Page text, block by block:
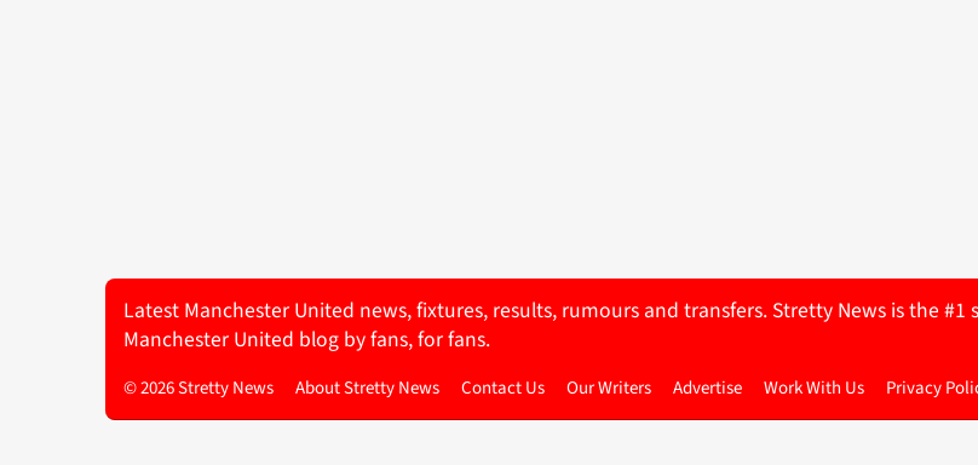
Latest Manchester United news, fixtures, results, rumours and transfers. Stretty News is the
Manchester United blog by fans, for fans.
© 2026 Stretty News About Stretty News Contact Us Our Writers Advertise Work With Us Privacy